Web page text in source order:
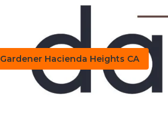
Gardener Hacienda Heights CA
Hacienda